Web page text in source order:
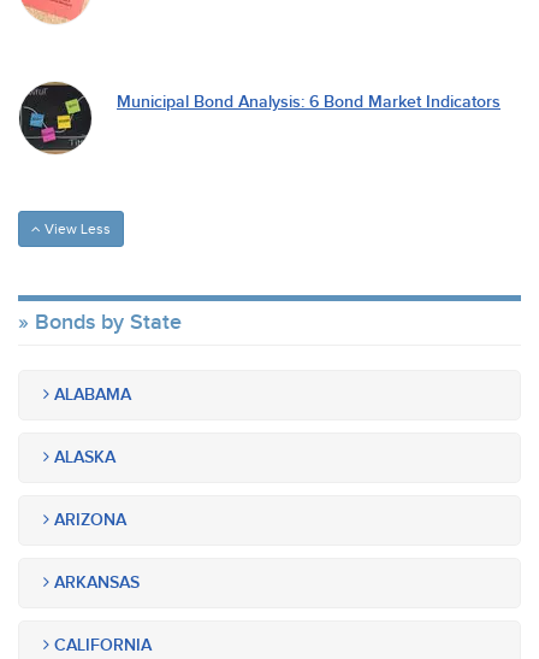
Municipal Bond Analysis: 6 Bond Market Indicators
View Less
Bonds by State
ALABAMA
ALASKA
ARIZONA
ARKANSAS
CALIFORNIA